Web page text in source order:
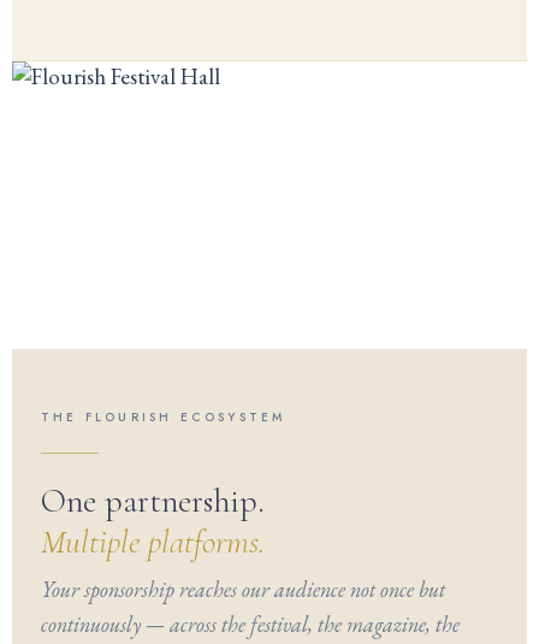
THE FLOURISH ECOSYSTEM
One partnership.
Multiple platforms.
Your sponsorship reaches our audience not once but
continuously — across the festival, the magazine, the